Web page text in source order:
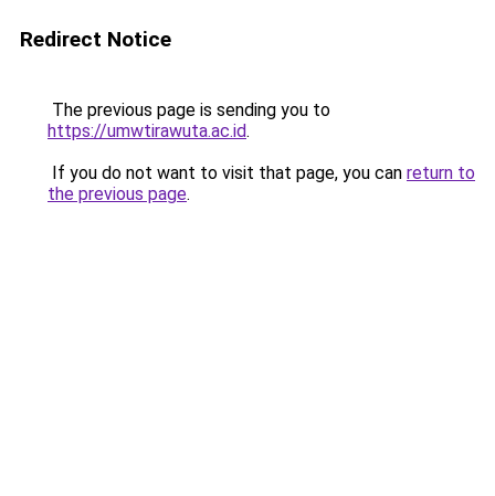
Redirect Notice
The previous page is sending you to
https://umwtirawuta.ac.id.
If you do not want to visit that page, you can return to
the previous page.